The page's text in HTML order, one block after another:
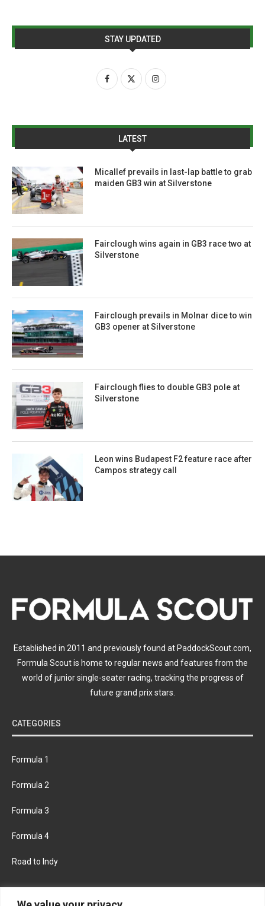
STAY UPDATED
LATEST
Micallef prevails in last-lap battle to grab
maiden GB3 win at Silverstone
Fairclough wins again in GB3 race two at
Silverstone
Fairclough prevails in Molnar dice to win
GB3 opener at Silverstone
Fairclough flies to double GB3 pole at
Silverstone
Leon wins Budapest F2 feature race after
Campos strategy call
Established in 2011 and previously found at PaddockScout.com,
Formula Scout is home to regular news and features from the
world of junior single-seater racing, tracking the progress of
future grand prix stars.
CATEGORIES
Formula 1
Formula 2
Formula 3
Formula 4
Road to Indy